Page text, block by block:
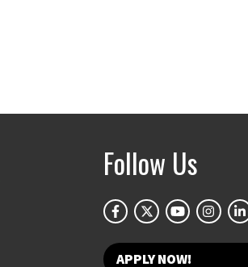
Follow Us
APPLY NOW!